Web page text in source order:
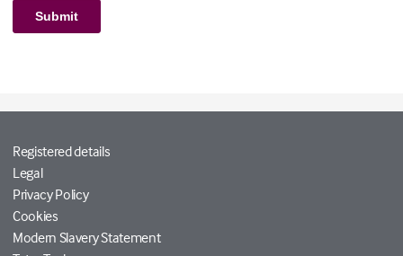
Registered details
Legal
Privacy Policy
Cookies
Modern Slavery Statement